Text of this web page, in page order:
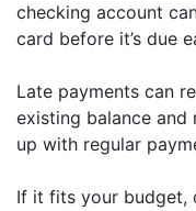
checking account
card before it’s due
Late payments can
existing balance and
up with regular
If it fits your budget,